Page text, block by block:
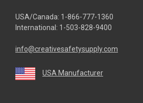
USA/Canada: 1-866-777-1360
International: 1-503-828-9400
info@creativesafetysupply.com
USA Manufacturer